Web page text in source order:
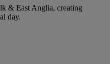
& East Anglia, creating
day.